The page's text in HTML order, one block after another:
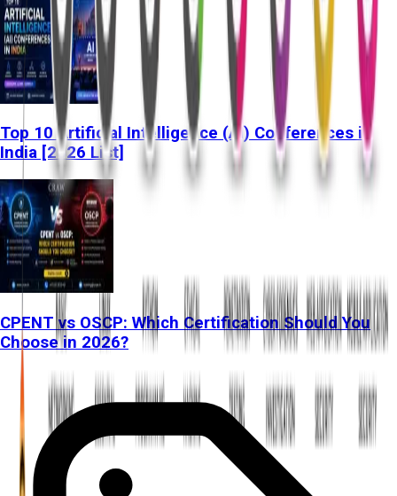
Top 10 Artificial Intelligence (AI) Conferences in
India [2026 List]
CPENT vs OSCP: Which Certification Should You
Choose in 2026?